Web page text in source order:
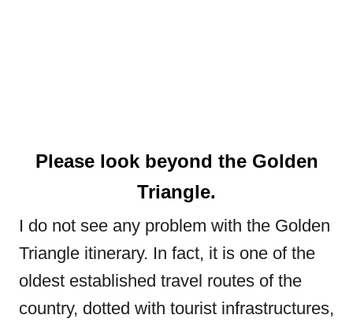
Please look beyond the Golden
Triangle.
I do not see any problem with the Golden
Triangle itinerary. In fact, it is one of the
oldest established travel routes of the
country, dotted with tourist infrastructures,